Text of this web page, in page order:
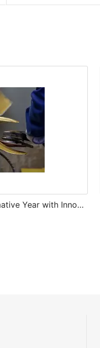
Eliche Radice Marks a Transformative Year with Innovation and Growth